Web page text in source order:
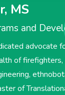
MS
and
advocate
of
of